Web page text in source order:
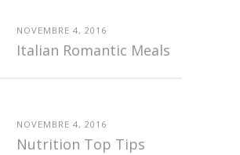
NOVEMBRE 4, 2016
Italian Romantic Meals
NOVEMBRE 4, 2016
Nutrition Top Tips